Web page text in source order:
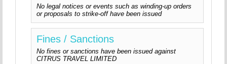
No legal notices or events such as winding-up orders
or proposals to strike-off have been issued
Fines / Sanctions
No fines or sanctions have been issued against
CITRUS TRAVEL LIMITED